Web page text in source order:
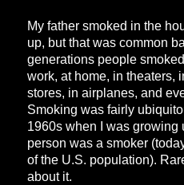
My father smoked in the
up, but that was common
generations people
work, at home, in theaters,
stores, in airplanes, and
Smoking was fairly
1960s when I was growing
person was a smoker
of the U.S. population).
about it.